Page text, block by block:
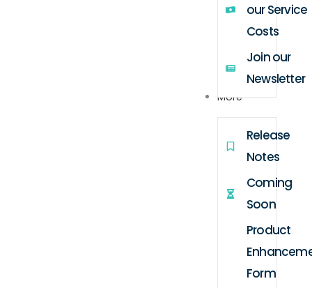
our Service
Costs
Join our
Newsletter
More
Release
Notes
Coming
Soon
Product
Form